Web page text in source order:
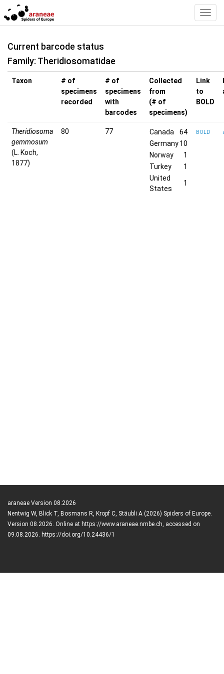
Current barcode status
Family: Theridiosomatidae
Taxon
# of
specimens
recorded
# of
specimens
with
barcodes
Collected
from
(# of
specimens)
Link
to
BOLD
Theridiosoma
gemmosum
(L. Koch,
1877)
80 77 Canada
64
Germany10
Norway
1
Turkey
1
United
States
1
BOLD
araneae Version 08.2026
Nentwig W, Blick T, Bosmans R, Kropf C, Stäubli A (2026) Spiders of Europe.
Version 08.2026. Online at https://www.araneae.nmbe.ch, accessed on
09.08.2026. https://doi.org/10.24436/1